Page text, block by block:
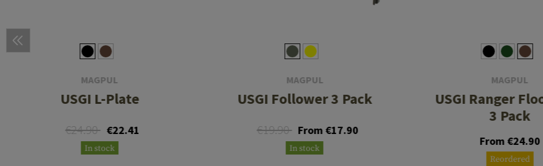
MAGPUL
USGI L-Plate
€24.90 €22.41
In stock
MAGPUL
USGI Follower 3 Pack
€19.90 From €17.90
In stock
MAGPUL
USGI Ranger
3 Pack
From €24.90
Reordered